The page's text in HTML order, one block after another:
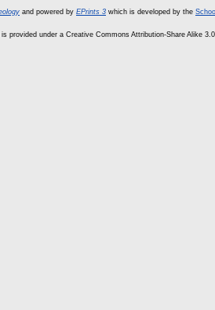
and powered by EPrints 3 which is developed by the
provided under a Creative Commons Attribution-Share Alike